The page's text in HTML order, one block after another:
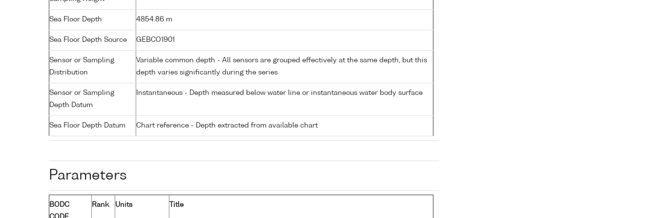
Sea Floor Depth 4854.86 m
Sea Floor Depth Source GEBCO1901
Sensor or Sampling
Distribution
Variable common depth - All sensors are grouped effectively at the same depth, but this
depth varies significantly during the series
Sensor or Sampling
Depth Datum
Instantaneous - Depth measured below water line or instantaneous water body surface
Sea Floor Depth Datum Chart reference - Depth extracted from available chart
Parameters
BODC
Rank Units Title